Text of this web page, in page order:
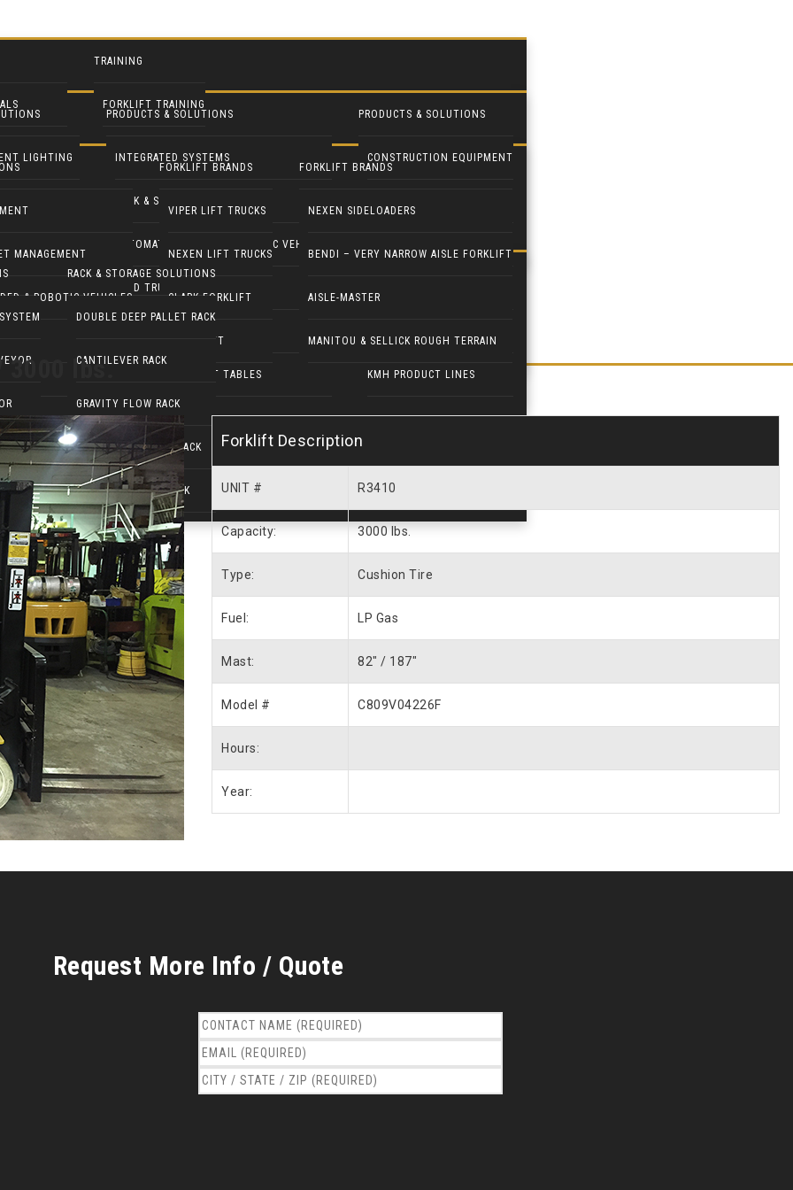
TRAINING
FORKLIFT TRAINING
LIGHTING
PRODUCTS & SOLUTIONS
INTEGRATED SYSTEMS
RACK & STORAGE SOLUTIONS
AUTOMATED GUIDED & ROBOTIC VEHICLES
YARD TRUCKS / TRACTORS
ERGONOMICS & LIFT TABLES
PRODUCTS & SOLUTIONS
CONSTRUCTION EQUIPMENT
KMH PRODUCT LINES
MANAGEMENT
& ROBOTIC VEHICLES
FORKLIFT BRANDS
VIPER LIFT TRUCKS
NEXEN LIFT TRUCKS
CLARK FORKLIFT
COMBILIFT
FORKLIFT BRANDS
NEXEN SIDELOADERS
BENDI – VERY NARROW AISLE FORKLIFT
AISLE-MASTER
MANITOU & SELLICK ROUGH TERRAIN
RACK & STORAGE SOLUTIONS
DOUBLE DEEP PALLET RACK
CANTILEVER RACK
GRAVITY FLOW RACK
PUSH BACK PALLET RACK
DRIVE-IN PALLET RACK
3000 lbs.
Forklift Description
UNIT # R3410
Capacity: 3000 lbs.
Type: Cushion Tire
Fuel: LP Gas
Mast: 82″ / 187″
Model # C809V04226F
Hours:
Year:
Request More Info / Quote